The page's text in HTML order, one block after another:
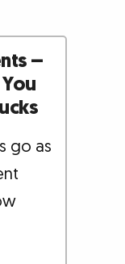
–
go as